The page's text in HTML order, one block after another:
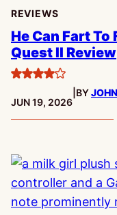
REVIEWS
He Can Fart To
Quest II Review
4
stars
PUBLISHED:
JUN 19, 2026
BYJOHN